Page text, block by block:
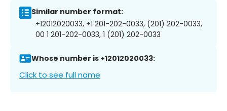
Similar number format:
+12012020033, +1 201-202-0033, (201) 202-0033,
00 1 201-202-0033, 1 (201) 202-0033
Whose number is +12012020033:
Click to see full name